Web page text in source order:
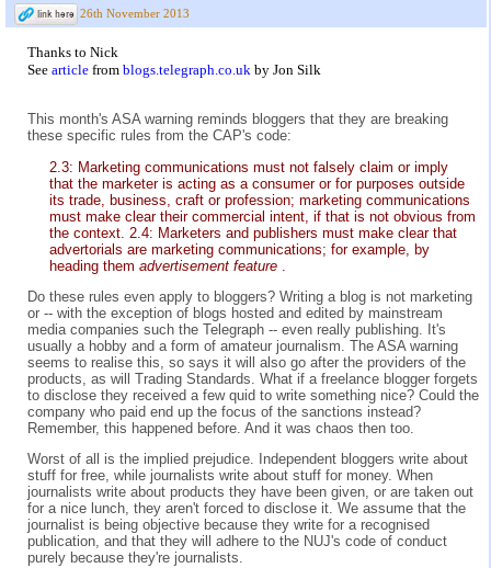
26th November 2013
Thanks to Nick
See article from blogs.telegraph.co.uk by Jon Silk
This month's ASA warning reminds bloggers that they are breaking
these specific rules from the CAP's code:
2.3: Marketing communications must not falsely claim or imply
that the marketer is acting as a consumer or for purposes outside
its trade, business, craft or profession; marketing communications
must make clear their commercial intent, if that is not obvious from
the context. 2.4: Marketers and publishers must make clear that
advertorials are marketing communications; for example, by
heading them advertisement feature
Do these rules even apply to bloggers? Writing a blog is not marketing
or -- with the exception of blogs hosted and edited by mainstream
media companies such the Telegraph -- even really publishing. It's
usually a hobby and a form of amateur journalism. The ASA warning
seems to realise this, so says it will also go after the providers of the
products, as will Trading Standards. What if a freelance blogger forgets
to disclose they received a few quid to write something nice? Could the
company who paid end up the focus of the sanctions instead?
Remember, this happened before. And it was chaos then too.
Worst of all is the implied prejudice. Independent bloggers write about
stuff for free, while journalists write about stuff for money. When
journalists write about products they have been given, or are taken out
for a nice lunch, they aren't forced to disclose it. We assume that the
journalist is being objective because they write for a recognised
publication, and that they will adhere to the NUJ's code of conduct
purely because they're journalists.